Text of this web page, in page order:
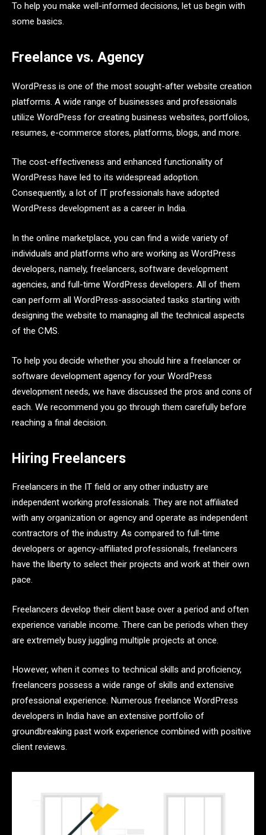
To help you make well-informed decisions, let us begin with
some basics.
Freelance vs. Agency
WordPress is one of the most sought-after website creation
platforms. A wide range of businesses and professionals
utilize WordPress for creating business websites, portfolios,
resumes, e-commerce stores, platforms, blogs, and more.
The cost-effectiveness and enhanced functionality of
WordPress have led to its widespread adoption.
Consequently, a lot of IT professionals have adopted
WordPress development as a career in India.
In the online marketplace, you can find a wide variety of
individuals and platforms who are working as WordPress
developers, namely, freelancers, software development
agencies, and full-time WordPress developers. All of them
can perform all WordPress-associated tasks starting with
designing the website to managing all the technical aspects
of the CMS.
To help you decide whether you should hire a freelancer or
software development agency for your WordPress
development needs, we have discussed the pros and cons of
each. We recommend you go through them carefully before
reaching a final decision.
Hiring Freelancers
Freelancers in the IT field or any other industry are
independent working professionals. They are not affiliated
with any organization or agency and operate as independent
contractors of the industry. As compared to full-time
developers or agency-affiliated professionals, freelancers
have the liberty to select their projects and work at their own
pace.
Freelancers develop their client base over a period and often
experience variable income. There can be periods when they
are extremely busy juggling multiple projects at once.
However, when it comes to technical skills and proficiency,
freelancers possess a wide range of skills and extensive
professional experience. Numerous freelance WordPress
developers in India have an extensive portfolio of
groundbreaking past work experience combined with positive
client reviews.